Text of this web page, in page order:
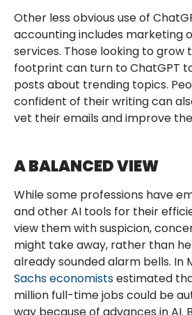
Other less obvious use of
accounting includes marketing
services. Those looking to grow
footprint can turn to ChatGPT
posts about trending topics.
confident of their writing can
vet their emails and improve
A BALANCED VIEW
While some professions have
and other AI tools for their
view them with suspicion,
might take away, rather than
already sounded alarm bells. In
Sachs economistsestimated
million full-time jobs could be